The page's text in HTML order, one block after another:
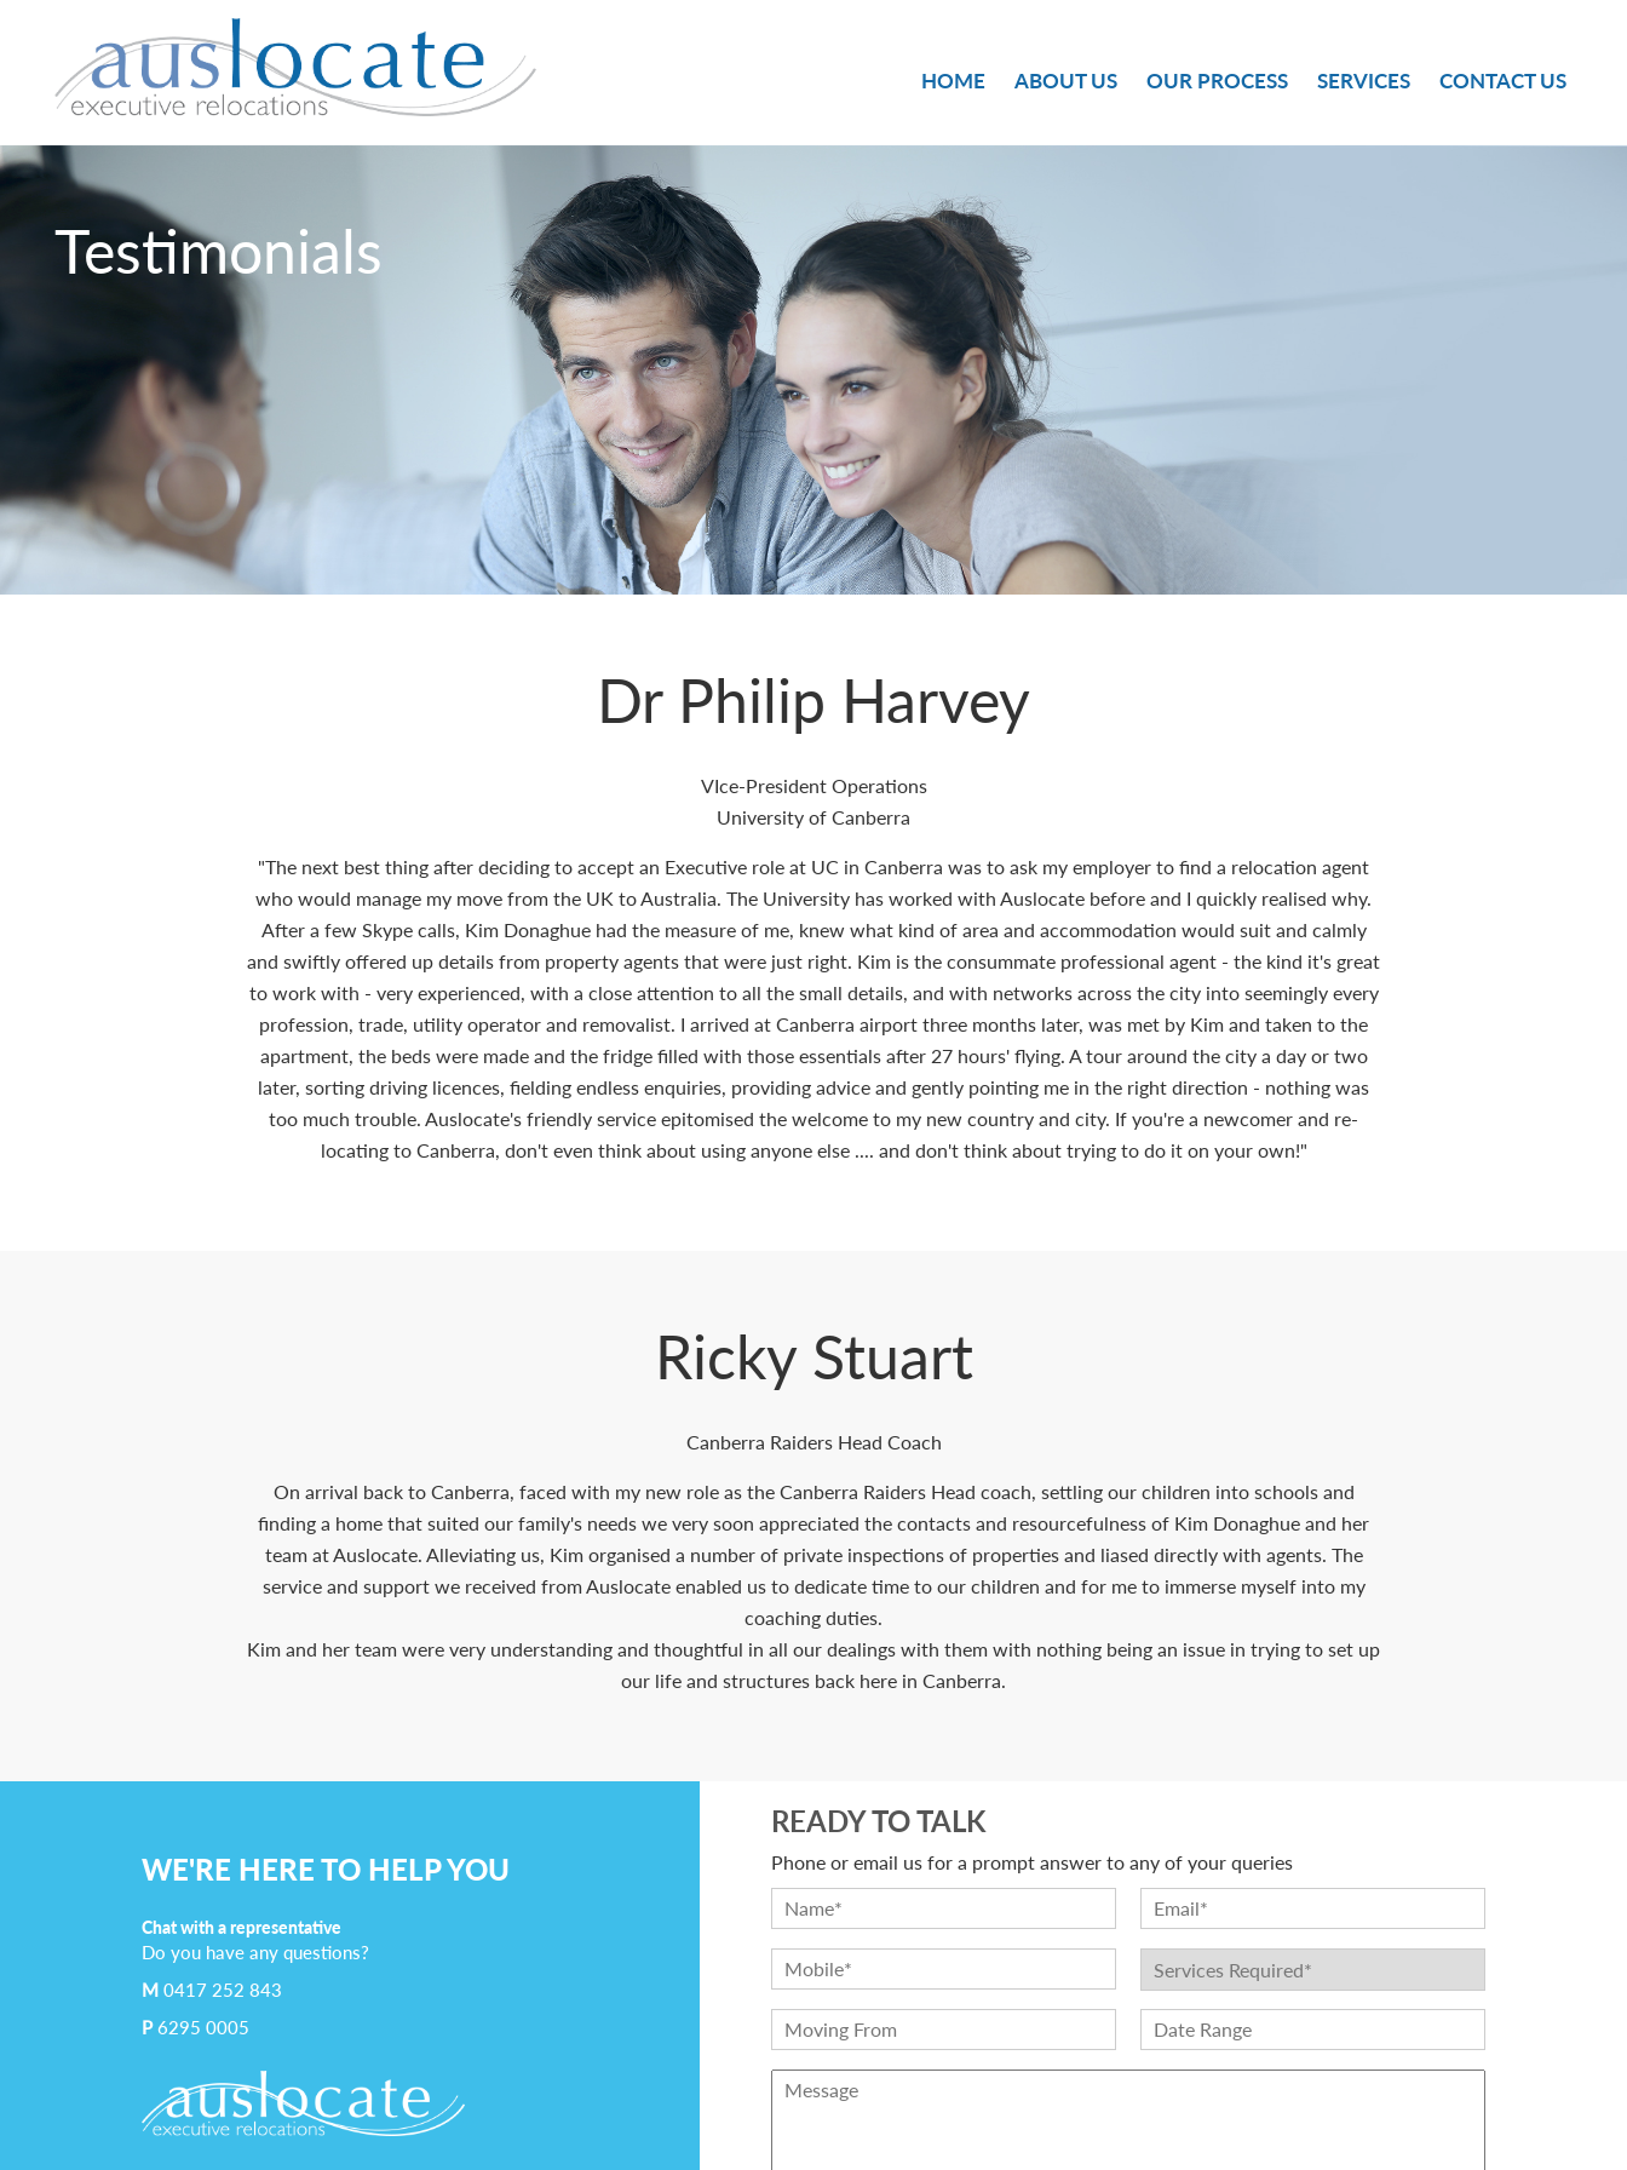
HOME ABOUT US OUR PROCESS SERVICES CONTACT US
Testimonials
Dr Philip Harvey
VIce-President Operations
University of Canberra
"The next best thing after deciding to accept an Executive role at UC in Canberra was to ask my employer to find a relocation agent
who would manage my move from the UK to Australia. The University has worked with Auslocate before and I quickly realised why.
After a few Skype calls, Kim Donaghue had the measure of me, knew what kind of area and accommodation would suit and calmly
and swiftly offered up details from property agents that were just right. Kim is the consummate professional agent - the kind it's great
to work with - very experienced, with a close attention to all the small details, and with networks across the city into seemingly every
profession, trade, utility operator and removalist. I arrived at Canberra airport three months later, was met by Kim and taken to the
apartment, the beds were made and the fridge filled with those essentials after 27 hours' flying. A tour around the city a day or two
later, sorting driving licences, fielding endless enquiries, providing advice and gently pointing me in the right direction - nothing was
too much trouble. Auslocate's friendly service epitomised the welcome to my new country and city. If you're a newcomer and re-
locating to Canberra, don't even think about using anyone else .... and don't think about trying to do it on your own!"
Ricky Stuart
Canberra Raiders Head Coach
On arrival back to Canberra, faced with my new role as the Canberra Raiders Head coach, settling our children into schools and
finding a home that suited our family's needs we very soon appreciated the contacts and resourcefulness of Kim Donaghue and her
team at Auslocate. Alleviating us, Kim organised a number of private inspections of properties and liased directly with agents. The
service and support we received from Auslocate enabled us to dedicate time to our children and for me to immerse myself into my
coaching duties.
Kim and her team were very understanding and thoughtful in all our dealings with them with nothing being an issue in trying to set up
our life and structures back here in Canberra.
WE'RE HERE TO HELP YOU
Chat with a representative
Do you have any questions?
M 0417 252 843
P6295 0005
READY TO TALK
Phone or email us for a prompt answer to any of your queries